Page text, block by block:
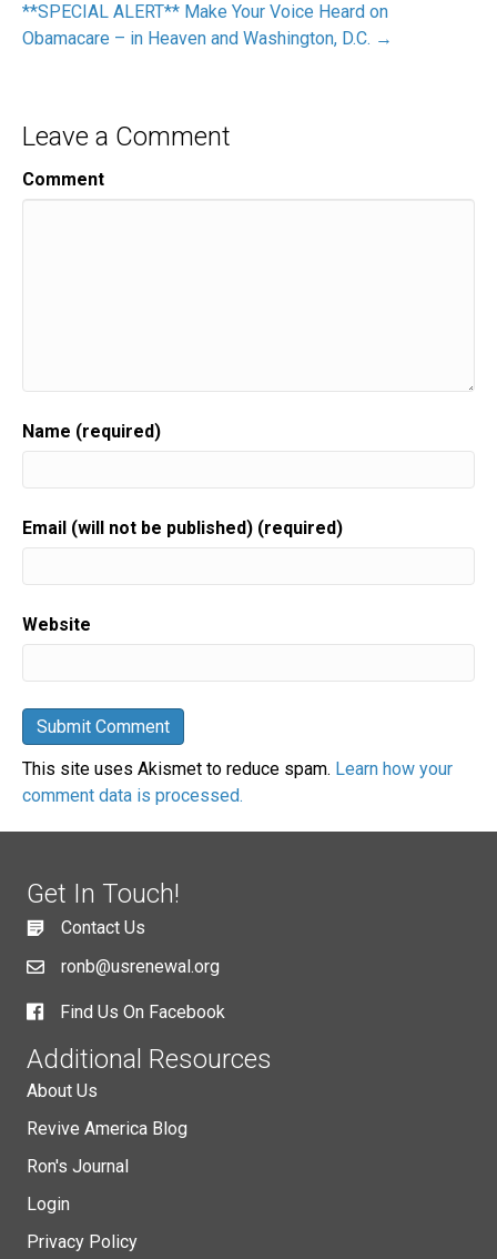
**SPECIAL ALERT** Make Your Voice Heard on
Obamacare – in Heaven and Washington, D.C. →
Leave a Comment
Comment
Name (required)
Email (will not be published) (required)
Website
This site uses Akismet to reduce spam. Learn how your
comment data is processed.
Get In Touch!
Contact Us
ronb@usrenewal.org
Find Us On Facebook
Additional Resources
About Us
Revive America Blog
Ron's Journal
Login
Privacy Policy